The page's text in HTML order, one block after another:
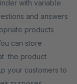
with variable
and answers
products
can store
the product
your customers to